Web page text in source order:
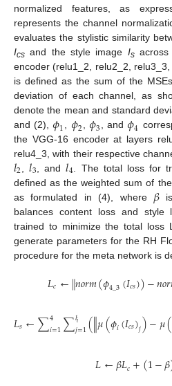
normalized features, as
represents the channel
evaluates the stylistic similarity
Ics and the style image Isacross
encoder (relu1_2, relu2_2,
is defined as the sum of the
deviation of each channel, as
denote the mean and standard
and (2),𝜙1 𝜙2 𝜙3 , and𝜙4
the VGG-16 encoder at layers
relu4_3, with their respective
𝑙2 ,𝑙3 , and𝑙4 . The total loss for
defined as the weighted sum of
as formulated in (4), where 𝛽
balances content loss and
trained to minimize the total loss
generate parameters for the RH
procedure for the meta network is
𝐿𝑐←‖𝑛𝑜𝑟𝑚(𝜙4_3(𝐼𝑐𝑠))−𝑛𝑜𝑟
𝐿𝑠←∑4
𝑖=1∑𝑙𝑖
𝑗=1(‖𝜇(𝜙𝑖(𝐼𝑐𝑠)𝑗)−𝜇(
𝐿←𝛽𝐿𝑐+(1−𝛽